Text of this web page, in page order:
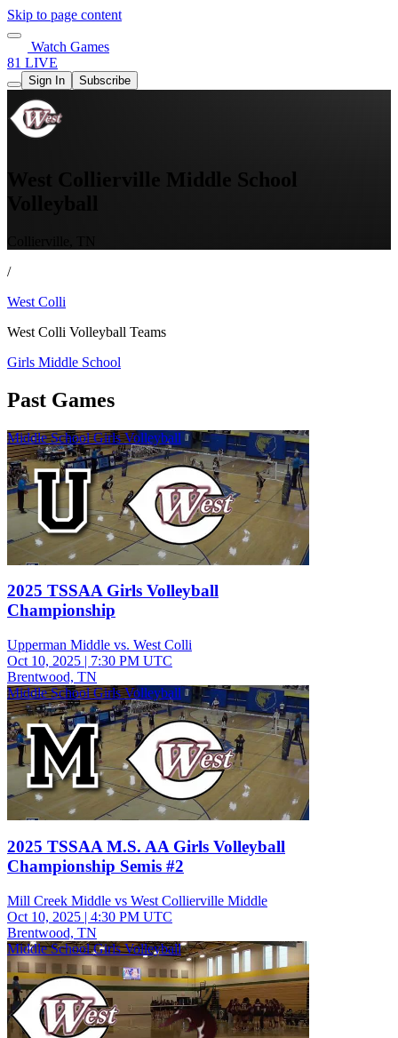
Skip to page content
Watch Games
81 LIVE
Sign In Subscribe
West Collierville Middle School
/
West Colli
West Colli Volleyball Teams
Girls Middle School
Past Games
Middle School Girls Volleyball
2025 TSSAA Girls Volleyball
Championship
Upperman Middle vs. West Colli
Oct 10, 2025 | 7:30 PM UTC
Brentwood, TN
Middle School Girls Volleyball
2025 TSSAA M.S. AA Girls Volleyball
Championship Semis #2
Mill Creek Middle vs West Collierville Middle
Oct 10, 2025 | 4:30 PM UTC
Brentwood, TN
Middle School Girls Volleyball